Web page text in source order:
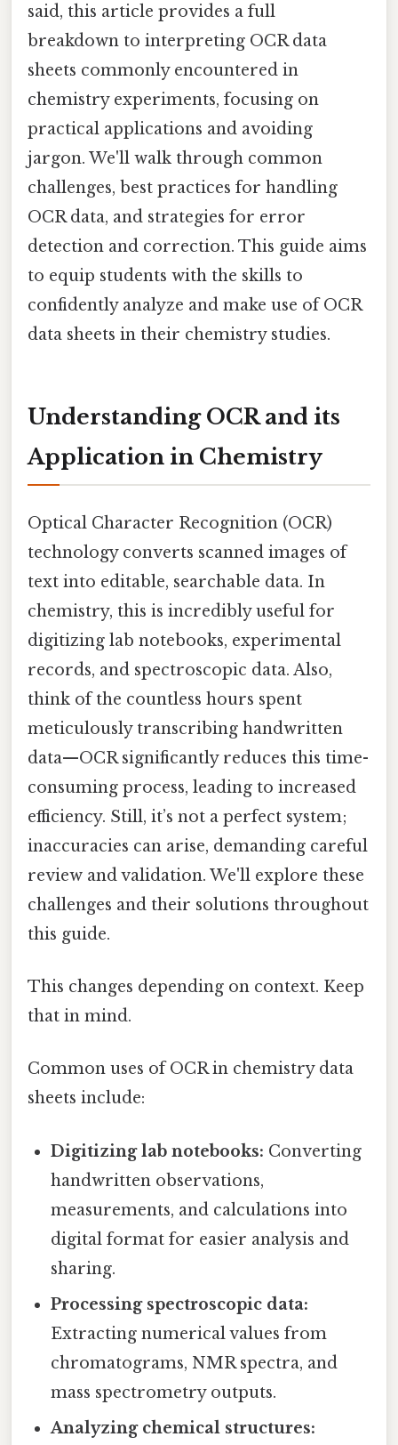
said, this article provides a full
breakdown to interpreting OCR data
sheets commonly encountered in
chemistry experiments, focusing on
practical applications and avoiding
jargon. We'll walk through common
challenges, best practices for handling
OCR data, and strategies for error
detection and correction. This guide aims
to equip students with the skills to
confidently analyze and make use of OCR
data sheets in their chemistry studies.
Understanding OCR and its
Application in Chemistry
Optical Character Recognition (OCR)
technology converts scanned images of
text into editable, searchable data. In
chemistry, this is incredibly useful for
digitizing lab notebooks, experimental
records, and spectroscopic data. Also,
think of the countless hours spent
meticulously transcribing handwritten
data—OCR significantly reduces this time-
consuming process, leading to increased
efficiency. Still, it’s not a perfect system;
inaccuracies can arise, demanding careful
review and validation. We'll explore these
challenges and their solutions throughout
this guide.
This changes depending on context. Keep
that in mind.
Common uses of OCR in chemistry data
sheets include:
Digitizing lab notebooks: Converting
handwritten observations,
measurements, and calculations into
digital format for easier analysis and
sharing.
Processing spectroscopic data:
Extracting numerical values from
chromatograms, NMR spectra, and
mass spectrometry outputs.
Analyzing chemical structures: